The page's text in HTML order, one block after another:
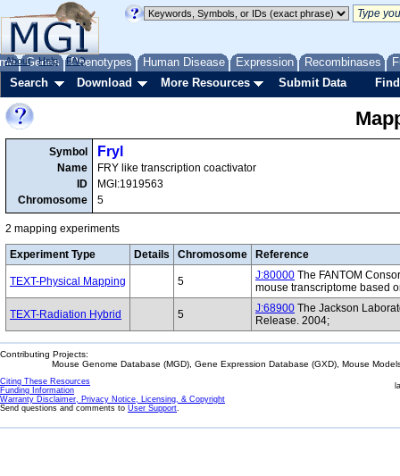
Genes Phenotypes Human Disease Expression Recombinases
About Help FAQ
Search Download More Resources Submit Data
Symbol
Name
ID
Chromosome
Fryl
FRY like transcription coactivator
MGI:1919563
5
2 mapping experiments
Experiment Type Details Chromosome Reference
TEXT-Physical Mapping 5 J:80000 The FANTOM
mouse transcriptome based
TEXT-Radiation Hybrid 5 J:68900 The Jackson
Release. 2004;
Contributing Projects:
Mouse Genome Database (MGD), Gene Expression Database (GXD), Mouse
Citing These Resources
Funding Information
Warranty Disclaimer, Privacy Notice, Licensing, & Copyright
Send questions and comments to User Support.